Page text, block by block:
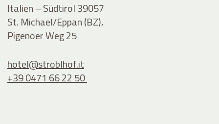
Italien – Südtirol 39057
St. Michael/Eppan (BZ),
Pigenoer Weg 25
hotel@stroblhof.it
+39 0471 66 22 50